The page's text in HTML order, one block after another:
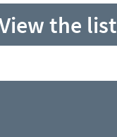
the list